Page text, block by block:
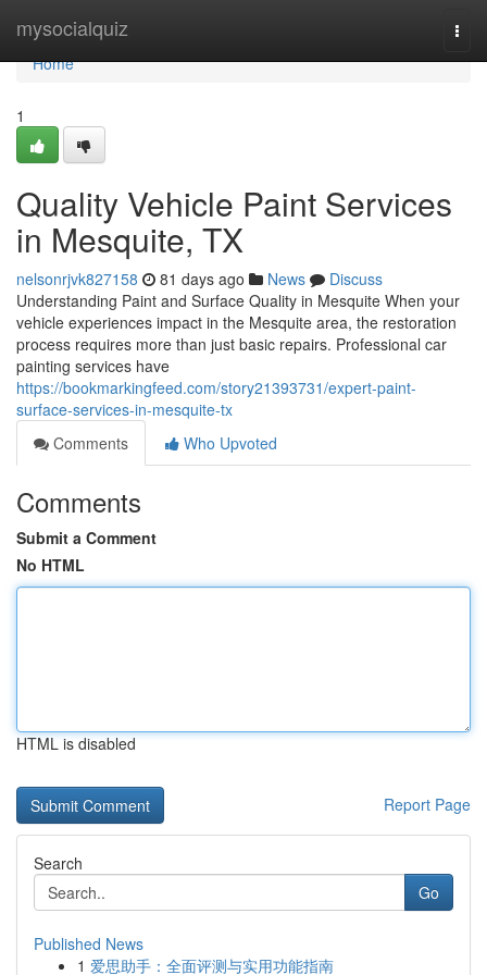
mysocialquiz
Home
Home
1
Quality Vehicle Paint Services
in Mesquite, TX
nelsonrjvk827158 81 days ago News
Discuss
Understanding Paint and Surface Quality in Mesquite When your
vehicle experiences impact in the Mesquite area, the restoration
process requires more than just basic repairs. Professional car
painting services have
https://bookmarkingfeed.com/story21393731/expert-paint-
surface-services-in-mesquite-tx
Comments
Who Upvoted
Comments
Submit a Comment
No HTML
HTML is disabled
Report Page
Search
Go
Published News
1 爱思助手：全面评测与实用功能指南